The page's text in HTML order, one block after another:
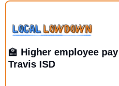
🏫 Higher employee
Travis ISD